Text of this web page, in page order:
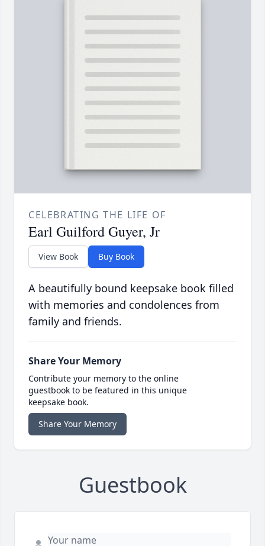
CELEBRATING THE LIFE OF
Earl Guilford Guyer, Jr
View Book Buy Book
A beautifully bound keepsake book filled
with memories and condolences from
family and friends.
Share Your Memory
Contribute your memory to the online
guestbook to be featured in this unique
keepsake book.
Share Your Memory
Guestbook